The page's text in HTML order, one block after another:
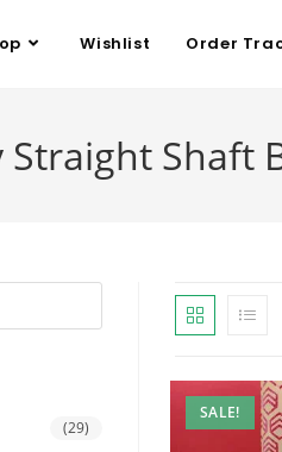
Wishlist Order
Straight Shaft
SALE!
(29)